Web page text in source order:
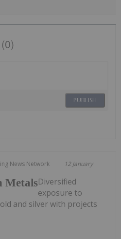
PUBLISH
News Network 12 January
MetalsDiversified
exposure to
and silver with projects